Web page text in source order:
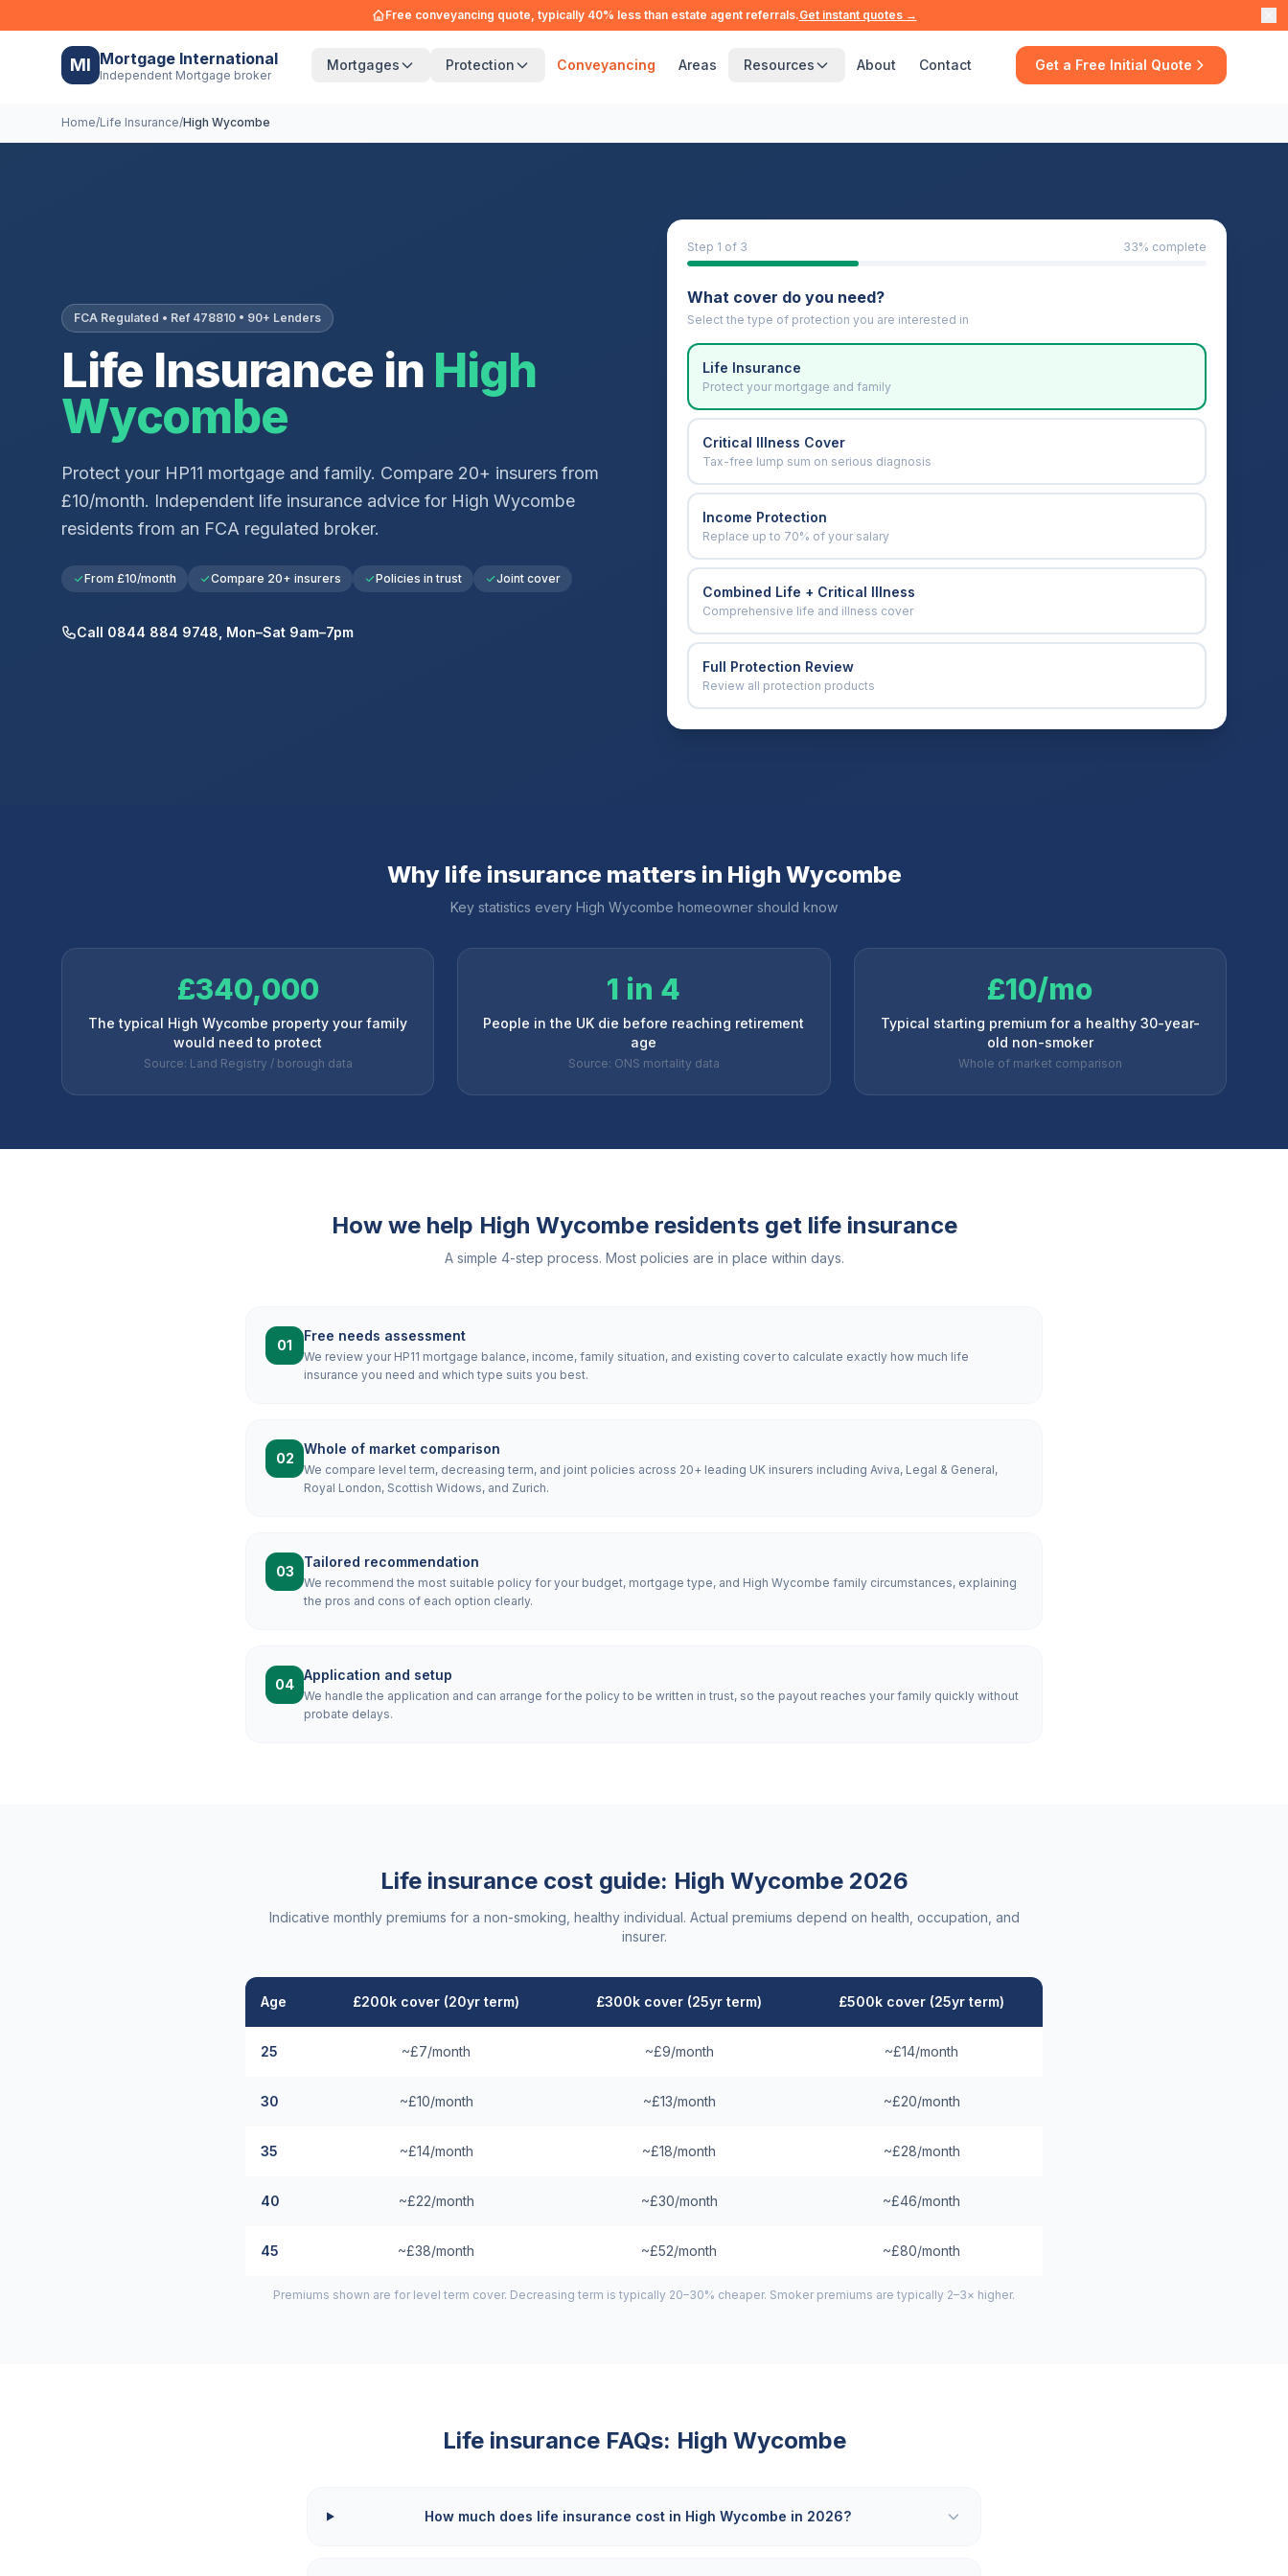
Free conveyancing quote, typically 40% less than estate agent referrals.Get instant quotes →
MI Mortgage International
Independent Mortgage broker
Mortgages Protection Conveyancing Areas Resources About Contact Get a Free Initial Quote
Home/Life Insurance/High Wycombe
FCA Regulated • Ref 478810 • 90+ Lenders
Life Insurance in High
Wycombe
Protect your HP11 mortgage and family. Compare 20+ insurers from
£10/month. Independent life insurance advice for High Wycombe
residents from an FCA regulated broker.
From £10/month Compare 20+ insurers Policies in trust Joint cover
Call 0844 884 9748, Mon–Sat 9am–7pm
Step 1 of 3 33% complete
What cover do you need?
Select the type of protection you are interested in
Life Insurance
Protect your mortgage and family
Critical Illness Cover
Tax-free lump sum on serious diagnosis
Income Protection
Replace up to 70% of your salary
Combined Life + Critical Illness
Comprehensive life and illness cover
Full Protection Review
Review all protection products
Why life insurance matters in High Wycombe
Key statistics every High Wycombe homeowner should know
£340,000
The typical High Wycombe property your family
would need to protect
Source: Land Registry / borough data
1 in 4
People in the UK die before reaching retirement
age
Source: ONS mortality data
£10/mo
Typical starting premium for a healthy 30-year-
old non-smoker
Whole of market comparison
How we help High Wycomberesidents get life insurance
A simple 4-step process. Most policies are in place within days.
01
Free needs assessment
We review your HP11 mortgage balance, income, family situation, and existing cover to calculate exactly how much life
insurance you need and which type suits you best.
02
Whole of market comparison
We compare level term, decreasing term, and joint policies across 20+ leading UK insurers including Aviva, Legal & General,
Royal London, Scottish Widows, and Zurich.
03
Tailored recommendation
We recommend the most suitable policy for your budget, mortgage type, and High Wycombe family circumstances, explaining
the pros and cons of each option clearly.
04
Application and setup
We handle the application and can arrange for the policy to be written in trust, so the payout reaches your family quickly without
probate delays.
Life insurance cost guide: High Wycombe2026
Indicative monthly premiums for a non-smoking, healthy individual. Actual premiums depend on health, occupation, and
insurer.
Age £200k cover (20yr term) £300k cover (25yr term) £500k cover (25yr term)
25 ~£7/month ~£9/month ~£14/month
30 ~£10/month ~£13/month ~£20/month
35 ~£14/month ~£18/month ~£28/month
40 ~£22/month ~£30/month ~£46/month
45 ~£38/month ~£52/month ~£80/month
Premiums shown are for level term cover. Decreasing term is typically 20–30% cheaper. Smoker premiums are typically 2–3× higher.
Life insurance FAQs: High Wycombe
How much does life insurance cost in High Wycombe in 2026?